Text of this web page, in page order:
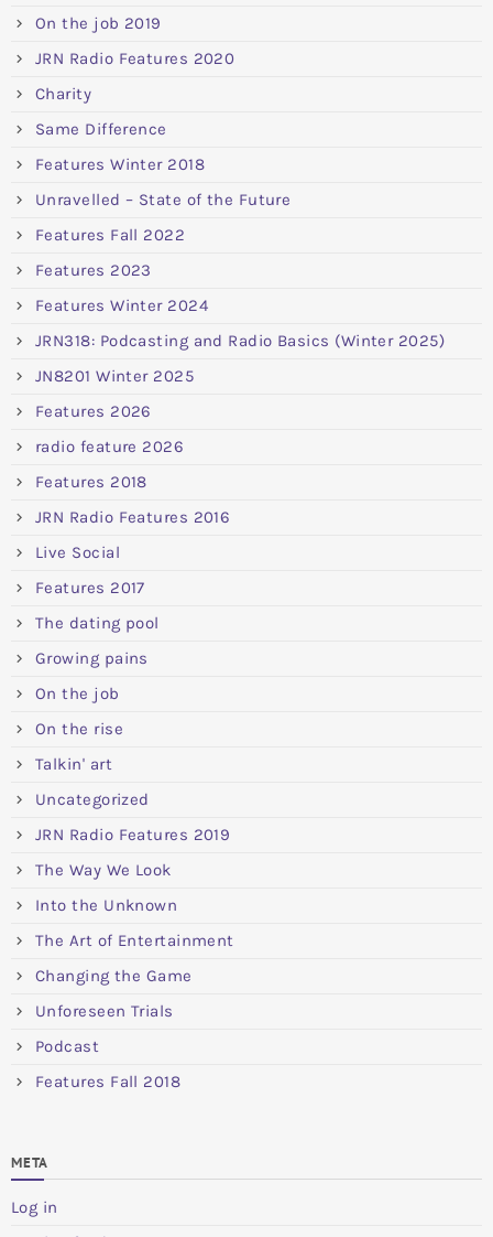
On the job 2019
JRN Radio Features 2020
Charity
Same Difference
Features Winter 2018
Unravelled – State of the Future
Features Fall 2022
Features 2023
Features Winter 2024
JRN318: Podcasting and Radio Basics (Winter 2025)
JN8201 Winter 2025
Features 2026
radio feature 2026
Features 2018
JRN Radio Features 2016
Live Social
Features 2017
The dating pool
Growing pains
On the job
On the rise
Talkin' art
Uncategorized
JRN Radio Features 2019
The Way We Look
Into the Unknown
The Art of Entertainment
Changing the Game
Unforeseen Trials
Podcast
Features Fall 2018
META
Log in